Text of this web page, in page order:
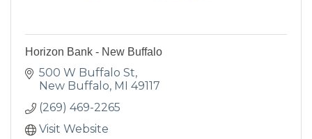
Horizon Bank - New Buffalo
500 W Buffalo St
New Buffalo MI 49117
(269) 469-2265
Visit Website